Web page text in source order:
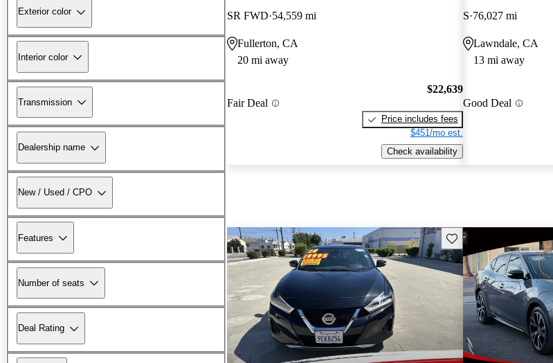
Exterior color
Interior color
Transmission
Dealership name
New / Used / CPO
Features
Number of seats
Deal Rating
SR FWD 54,559 mi
Fullerton, CA
20 mi away
Fair Deal
$22,639
Price includes fees
$451/mo est.
Check availability
S 76,027 mi
Lawndale, CA
13 mi away
Good Deal
Save this listing